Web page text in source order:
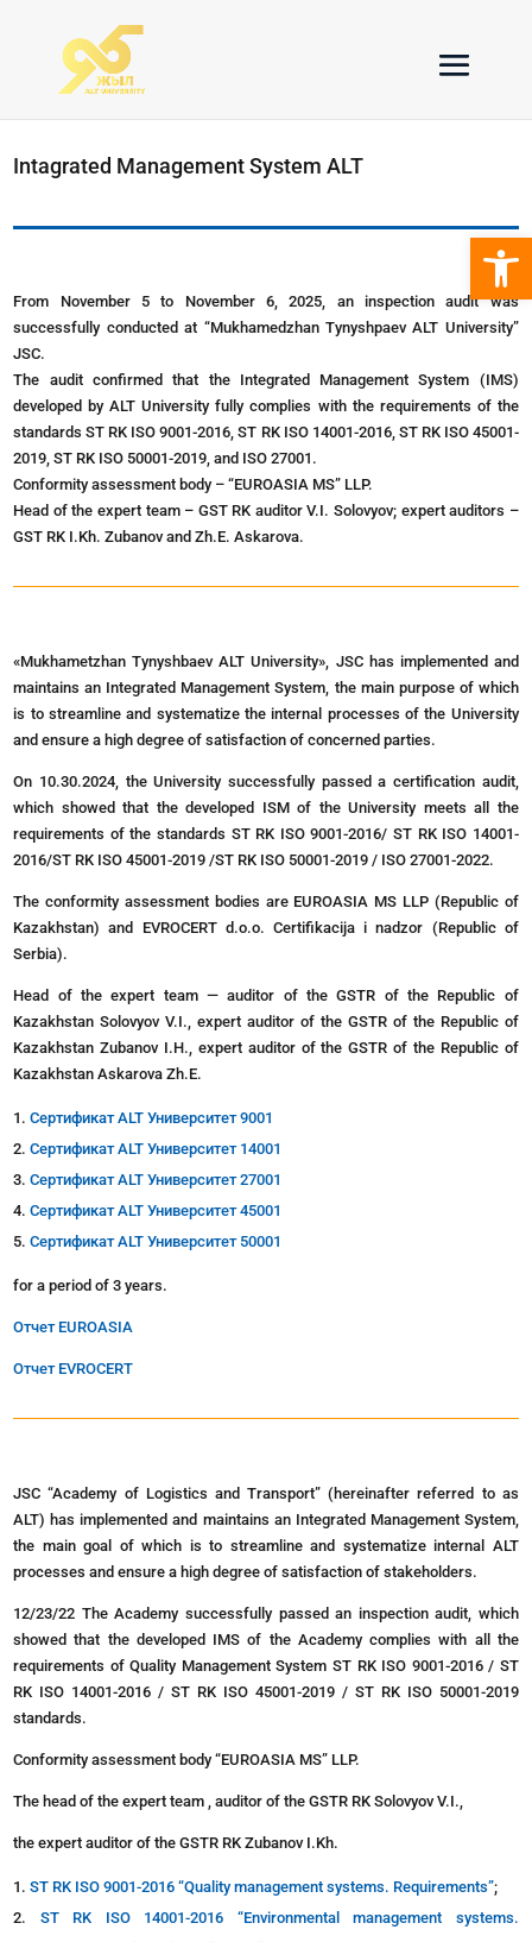
Intagrated Management System ALT
From November 5 to November 6, 2025, an inspection audit was
successfully conducted at “Mukhamedzhan Tynyshpaev ALT University”
JSC.
The audit confirmed that the Integrated Management System (IMS)
developed by ALT University fully complies with the requirements of the
standards ST RK ISO 9001-2016, ST RK ISO 14001-2016, ST RK ISO 45001-
2019, ST RK ISO 50001-2019, and ISO 27001.
Conformity assessment body – “EUROASIA MS” LLP.
Head of the expert team – GST RK auditor V.I. Solovyov; expert auditors –
GST RK I.Kh. Zubanov and Zh.E. Askarova.
«Mukhametzhan Tynyshbaev ALT University», JSC has implemented and
maintains an Integrated Management System, the main purpose of which
is to streamline and systematize the internal processes of the University
and ensure a high degree of satisfaction of concerned parties.
On 10.30.2024, the University successfully passed a certification audit,
which showed that the developed ISM of the University meets all the
requirements of the standards ST RK ISO 9001-2016/ ST RK ISO 14001-
2016/ST RK ISO 45001-2019 /ST RK ISO 50001-2019 / ISO 27001-2022.
The conformity assessment bodies are EUROASIA MS LLP (Republic of
Kazakhstan) and EVROCERT d.o.o. Certifikacija i nadzor (Republic of
Serbia).
Head of the expert team — auditor of the GSTR of the Republic of
Kazakhstan Solovyov V.I., expert auditor of the GSTR of the Republic of
Kazakhstan Zubanov I.H., expert auditor of the GSTR of the Republic of
Kazakhstan Askarova Zh.E.
Сертификат ALT Университет 9001
Сертификат ALT Университет 14001
Сертификат ALT Университет 27001
Сертификат ALT Университет 45001
Сертификат ALT Университет 50001
for a period of 3 years.
Отчет EUROASIA
Отчет EVROCERT
JSC “Academy of Logistics and Transport” (hereinafter referred to as
ALT) has implemented and maintains an Integrated Management System,
the main goal of which is to streamline and systematize internal ALT
processes and ensure a high degree of satisfaction of stakeholders.
12/23/22 The Academy successfully passed an inspection audit, which
showed that the developed IMS of the Academy complies with all the
requirements of Quality Management System ST RK ISO 9001-2016 / ST
RK ISO 14001-2016 / ST RK ISO 45001-2019 / ST RK ISO 50001-2019
standards.
Conformity assessment body “EUROASIA MS” LLP.
The head of the expert team , auditor of the GSTR RK Solovyov V.I.,
the expert auditor of the GSTR RK Zubanov I.Kh.
ST RK ISO 9001-2016 “Quality management systems. Requirements”;
ST RK ISO 14001-2016 “Environmental management systems.